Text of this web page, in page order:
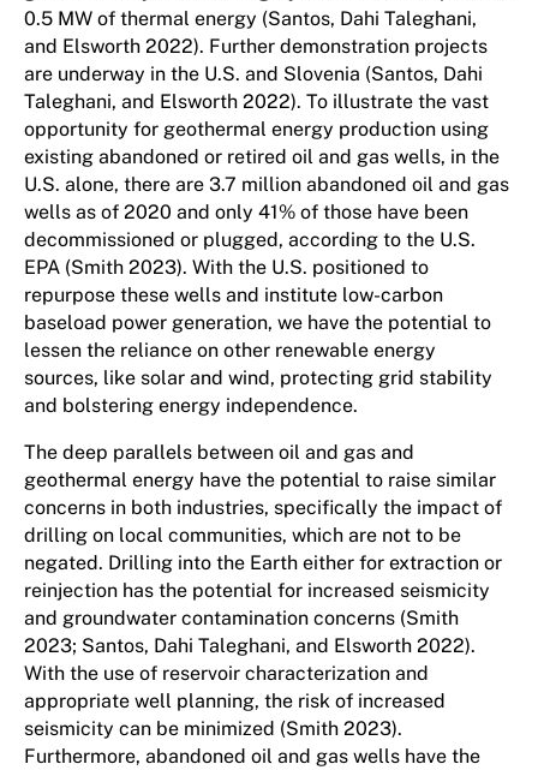
0.5 MW of thermal energy (Santos, Dahi Taleghani,
and Elsworth 2022). Further demonstration projects
are underway in the U.S. and Slovenia (Santos, Dahi
Taleghani, and Elsworth 2022). To illustrate the vast
opportunity for geothermal energy production using
existing abandoned or retired oil and gas wells, in the
U.S. alone, there are 3.7 million abandoned oil and gas
wells as of 2020 and only 41% of those have been
decommissioned or plugged, according to the U.S.
EPA (Smith 2023). With the U.S. positioned to
repurpose these wells and institute low-carbon
baseload power generation, we have the potential to
lessen the reliance on other renewable energy
sources, like solar and wind, protecting grid stability
and bolstering energy independence.
The deep parallels between oil and gas and
geothermal energy have the potential to raise similar
concerns in both industries, specifically the impact of
drilling on local communities, which are not to be
negated. Drilling into the Earth either for extraction or
reinjection has the potential for increased seismicity
and groundwater contamination concerns (Smith
2023; Santos, Dahi Taleghani, and Elsworth 2022).
With the use of reservoir characterization and
appropriate well planning, the risk of increased
seismicity can be minimized (Smith 2023).
Furthermore, abandoned oil and gas wells have the